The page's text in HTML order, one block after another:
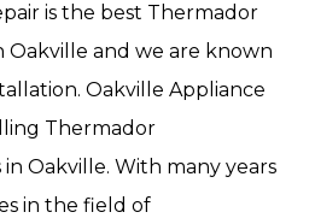
is the best Thermador
Oakville and we are known
Oakville Appliance
Thermador
in Oakville. With many years
in the field of